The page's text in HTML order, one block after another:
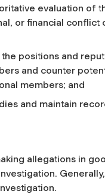
evaluation of
or financial conflict
positions and
and counter
members; and
and maintain
allegations in